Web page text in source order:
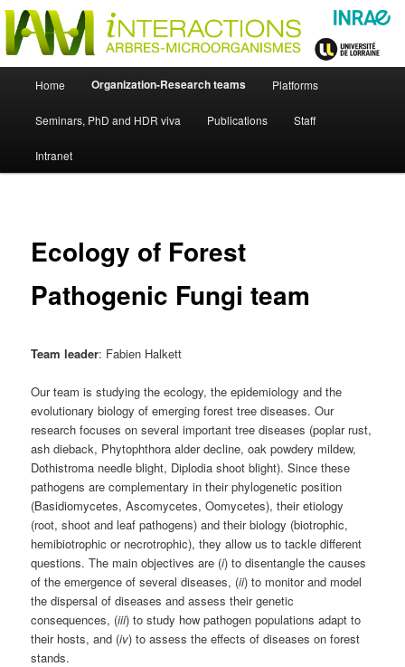
Skip
primary
contentUMR Interactions Arbres-
Microorganismes
Just another WordPress site
Skip
to
primary
Home Organization-Research teams Platforms
Seminars, PhD and HDR viva Publications Staff
Intranet
Ecology of Forest
Pathogenic Fungi team
Team leader: Fabien Halkett
Our team is studying the ecology, the epidemiology and the
evolutionary biology of emerging forest tree diseases. Our
research focuses on several important tree diseases (poplar rust,
ash dieback, Phytophthora alder decline, oak powdery mildew,
Dothistroma needle blight, Diplodia shoot blight). Since these
pathogens are complementary in their phylogenetic position
(Basidiomycetes, Ascomycetes, Oomycetes), their etiology
(root, shoot and leaf pathogens) and their biology (biotrophic,
hemibiotrophic or necrotrophic), they allow us to tackle different
questions. The main objectives are (i) to disentangle the causes
of the emergence of several diseases, (ii) to monitor and model
the dispersal of diseases and assess their genetic
consequences, (iii) to study how pathogen populations adapt to
their hosts, and (iv) to assess the effects of diseases on forest
stands.